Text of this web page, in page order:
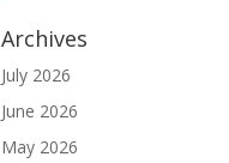
Archives
July 2026
June 2026
May 2026